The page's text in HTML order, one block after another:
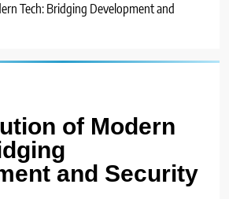
Tech: Bridging Development and
of Modern
and Security